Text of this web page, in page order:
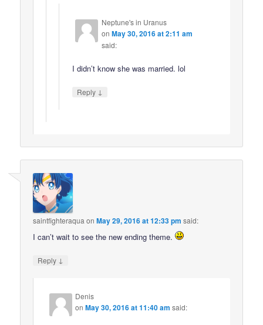
Neptune's in Uranus
on May 30, 2016 at 2:11 am
said:
I didn’t know she was married. lol
Reply ↓
saintfighteraqua onMay 29, 2016 at 12:33 pm said:
I can’t wait to see the new ending theme.
Reply ↓
Denis
onMay 30, 2016 at 11:40 am said: